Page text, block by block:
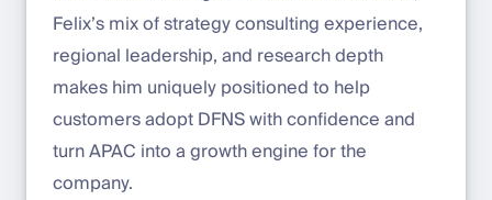
Felix’s mix of strategy consulting experience,
regional leadership, and research depth
makes him uniquely positioned to help
customers adopt DFNS with confidence and
turn APAC into a growth engine for the
company.